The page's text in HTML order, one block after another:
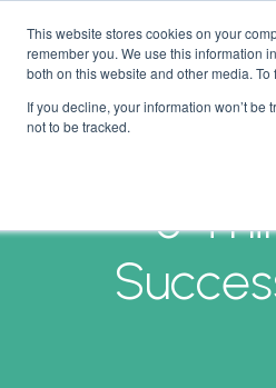
This website stores cookies on your
remember you. We use this information
both on this website and other media.
If you decline, your information won’t
not to be tracked.
5